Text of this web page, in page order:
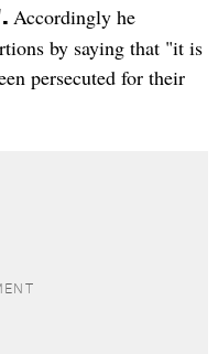
Accordingly he
by saying that "it is
persecuted for their